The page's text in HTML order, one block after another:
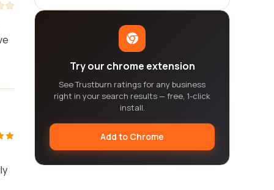
Try our chrome extension
See Trustburn ratings for any business
right in your search results — free, 1-click
install.
Add to Chrome